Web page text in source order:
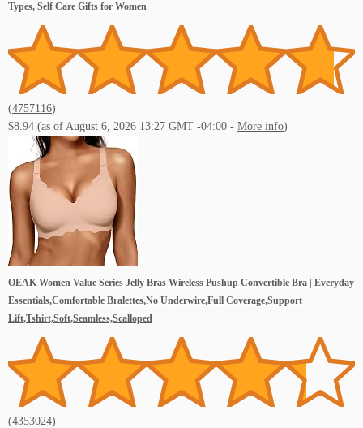
Types, Self Care Gifts for Women
(4757116)
$8.94 (as of August 6, 2026 13:27 GMT -04:00 - More info)
OEAK Women Value Series Jelly Bras Wireless Pushup Convertible Bra | Everyday
Essentials,Comfortable Bralettes,No Underwire,Full Coverage,Support
Lift,Tshirt,Soft,Seamless,Scalloped
(4353024)